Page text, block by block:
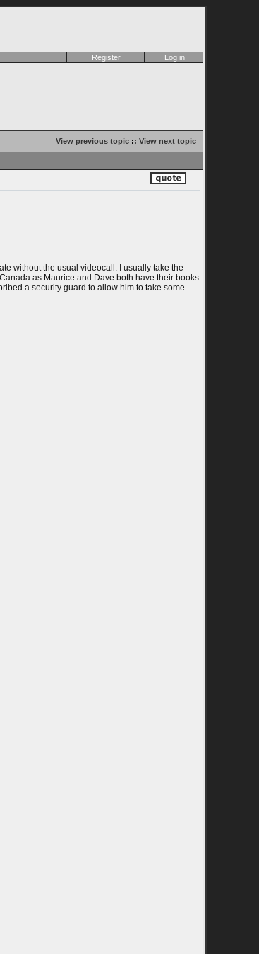
Register Log in
View previous topic:: View next topic
without the usual videocall. I usually take the
as Maurice and Dave both have their books
a security guard to allow him to take some